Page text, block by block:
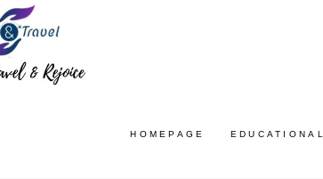
HOMEPAGE EDUCATIONAL